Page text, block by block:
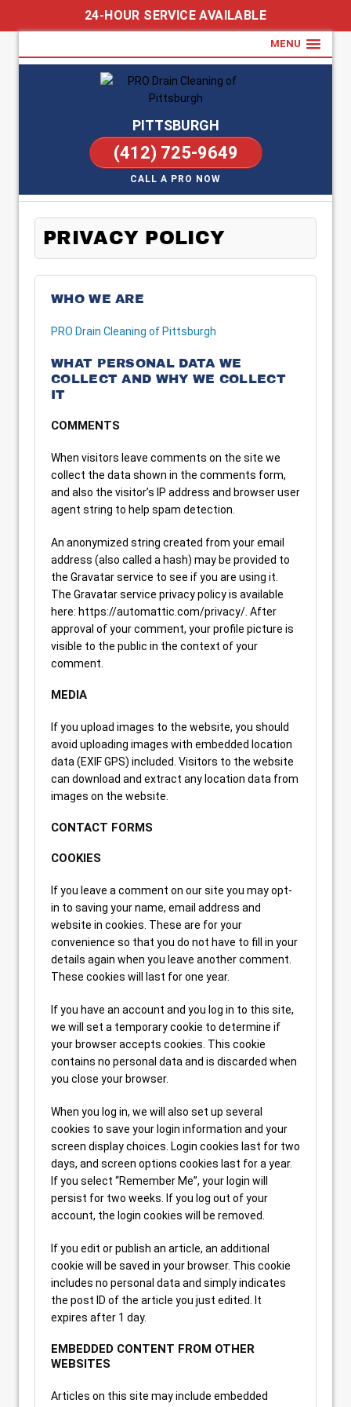
24-HOUR SERVICE AVAILABLE
MENU
PITTSBURGH
(412) 725-9649
CALL A PRO NOW
PRIVACY POLICY
WHO WE ARE
PRO Drain Cleaning of Pittsburgh
WHAT PERSONAL DATA WE
COLLECT AND WHY WE COLLECT
IT
COMMENTS
When visitors leave comments on the site we
collect the data shown in the comments form,
and also the visitor’s IP address and browser user
agent string to help spam detection.
An anonymized string created from your email
address (also called a hash) may be provided to
the Gravatar service to see if you are using it.
The Gravatar service privacy policy is available
here: https://automattic.com/privacy/. After
approval of your comment, your profile picture is
visible to the public in the context of your
comment.
MEDIA
If you upload images to the website, you should
avoid uploading images with embedded location
data (EXIF GPS) included. Visitors to the website
can download and extract any location data from
images on the website.
CONTACT FORMS
COOKIES
If you leave a comment on our site you may opt-
in to saving your name, email address and
website in cookies. These are for your
convenience so that you do not have to fill in your
details again when you leave another comment.
These cookies will last for one year.
If you have an account and you log in to this site,
we will set a temporary cookie to determine if
your browser accepts cookies. This cookie
contains no personal data and is discarded when
you close your browser.
When you log in, we will also set up several
cookies to save your login information and your
screen display choices. Login cookies last for two
days, and screen options cookies last for a year.
If you select “Remember Me”, your login will
persist for two weeks. If you log out of your
account, the login cookies will be removed.
If you edit or publish an article, an additional
cookie will be saved in your browser. This cookie
includes no personal data and simply indicates
the post ID of the article you just edited. It
expires after 1 day.
EMBEDDED CONTENT FROM OTHER
WEBSITES
Articles on this site may include embedded